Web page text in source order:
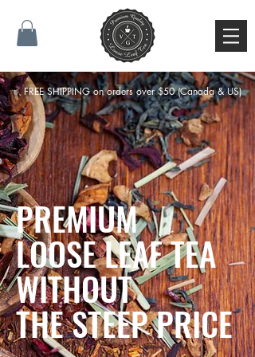
FREE SHIPPING on orders over $50 (Canada & US)
PREMIUM
LOOSE LEAF TEA
WITHOUT
THE STEEP PRICE